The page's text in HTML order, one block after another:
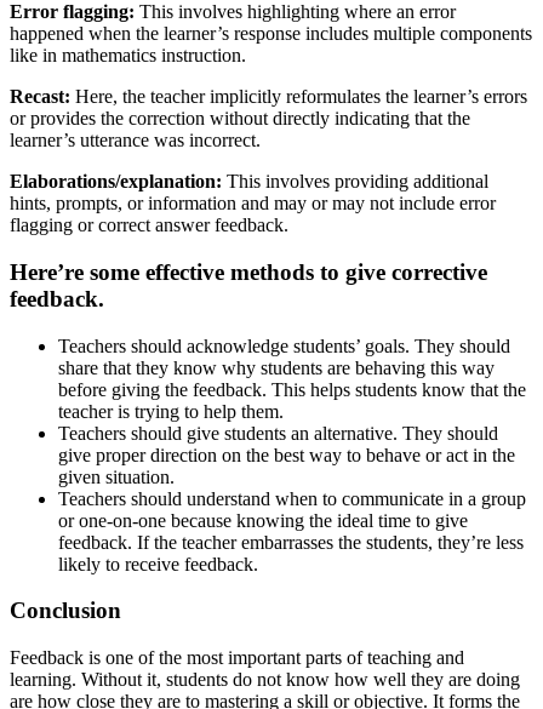
Error flagging: This involves highlighting where an error
happened when the learner’s response includes multiple components
like in mathematics instruction.
Recast: Here, the teacher implicitly reformulates the learner’s errors
or provides the correction without directly indicating that the
learner’s utterance was incorrect.
Elaborations/explanation: This involves providing additional
hints, prompts, or information and may or may not include error
flagging or correct answer feedback.
Here’re some effective methods to give corrective
feedback.
Teachers should acknowledge students’ goals. They should
share that they know why students are behaving this way
before giving the feedback. This helps students know that the
teacher is trying to help them.
Teachers should give students an alternative. They should
give proper direction on the best way to behave or act in the
given situation.
Teachers should understand when to communicate in a group
or one-on-one because knowing the ideal time to give
feedback. If the teacher embarrasses the students, they’re less
likely to receive feedback.
Conclusion
Feedback is one of the most important parts of teaching and
learning. Without it, students do not know how well they are doing
are how close they are to mastering a skill or objective. It forms the